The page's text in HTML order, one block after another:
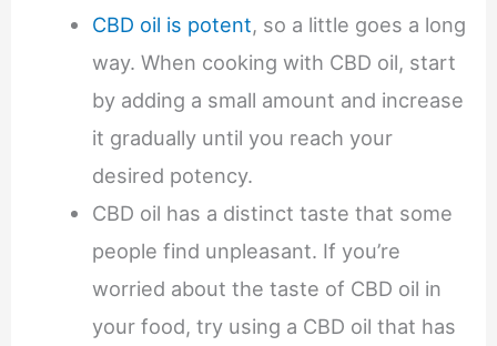
CBD oil is potent, so a little goes a long
way. When cooking with CBD oil, start
by adding a small amount and increase
it gradually until you reach your
desired potency.
CBD oil has a distinct taste that some
people find unpleasant. If you’re
worried about the taste of CBD oil in
your food, try using a CBD oil that has